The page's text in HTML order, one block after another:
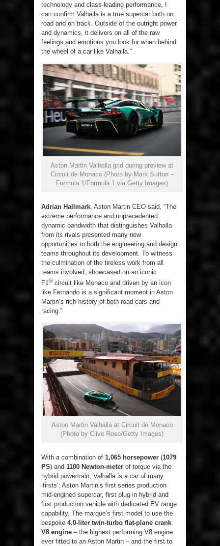
technology and class-leading performance, I
can confirm Valhalla is a true supercar both on
road and on track. Outside of the outright power
and dynamics, it delivers on all of the raw
feelings and emotions you look for when behind
the wheel of a car like Valhalla.”
Aston Martin Valhalla grid during preview at
Circuit de Monaco (Photo by Mark Sutton –
Formula 1/Formula 1 via Getty Images)
Adrian Hallmark, Aston Martin CEO said, “The
extreme performance and unprecedented
dynamic bandwidth that distinguishes Valhalla
from its rivals presented many new
opportunities to both the engineering and design
teams throughout its development. To witness
the culmination of the tireless work from all
teams involved, showcased on an iconic
F1® circuit like Monaco and driven by an icon
like Fernando is a significant moment in Aston
Martin’s rich history of both road cars and
racing.”
Aston Martin Valhalla at Circuit de Monaco
(Photo by Clive Rose/Getty Images)
With a combination of 1,065 horsepower (1079
PS) and 1100 Newton-meter of torque via the
hybrid powertrain, Valhalla is a car of many
‘firsts’: Aston Martin’s first series production
mid-engined supercar, first plug-in hybrid and
first production vehicle with dedicated EV range
capability. The marque’s first model to use the
bespoke 4.0-liter twin-turbo flat-plane crank
V8 engine – the highest performing V8 engine
ever fitted to an Aston Martin – and the first to